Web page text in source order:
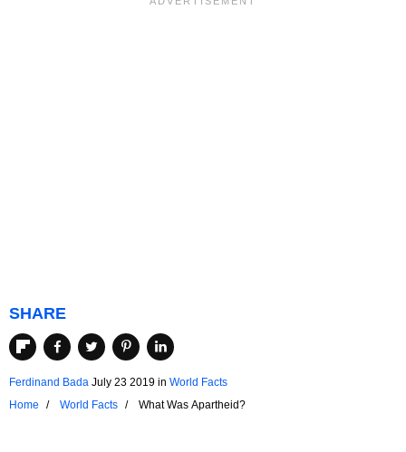
SHARE
Ferdinand Bada July 23 2019 in World Facts
Home
World Facts What Was Apartheid?